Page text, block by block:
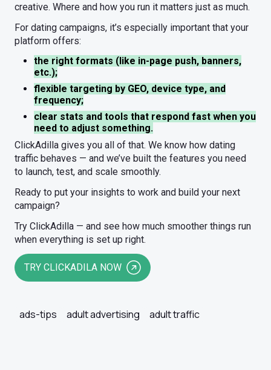
creative. Where and how you run it matters just as much.
For dating campaigns, it’s especially important that your
platform offers:
the right formats (like in-page push, banners,
etc.);
flexible targeting by GEO, device type, and
frequency;
clear stats and tools that respond fast when you
need to adjust something.
ClickAdilla gives you all of that. We know how dating
traffic behaves — and we’ve built the features you need
to launch, test, and scale smoothly.
Ready to put your insights to work and build your next
campaign?
Try ClickAdilla — and see how much smoother things run
when everything is set up right.
TRY CLICKADILA NOW
ads-tips adult advertising adult traffic